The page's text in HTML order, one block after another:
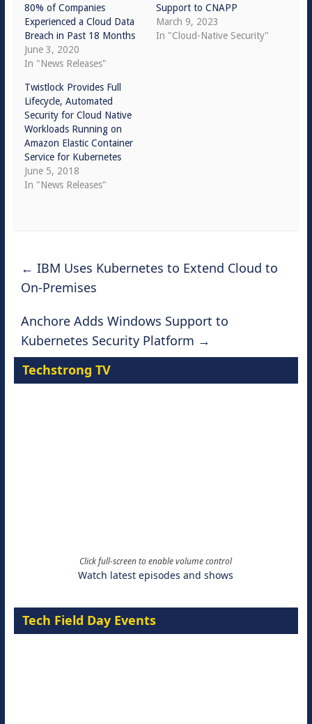
80% of Companies
Experienced a Cloud Data
Breach in Past 18 Months
June 3, 2020
In "News Releases"
Support to CNAPP
March 9, 2023
In "Cloud-Native Security"
Twistlock Provides Full
Lifecycle, Automated
Security for Cloud Native
Workloads Running on
Amazon Elastic Container
Service for Kubernetes
June 5, 2018
In "News Releases"
← IBM Uses Kubernetes to Extend Cloud to
On-Premises
Anchore Adds Windows Support to
Kubernetes Security Platform →
Techstrong TV
Click full-screen to enable volume control
Watch latest episodes and shows
Tech Field Day Events